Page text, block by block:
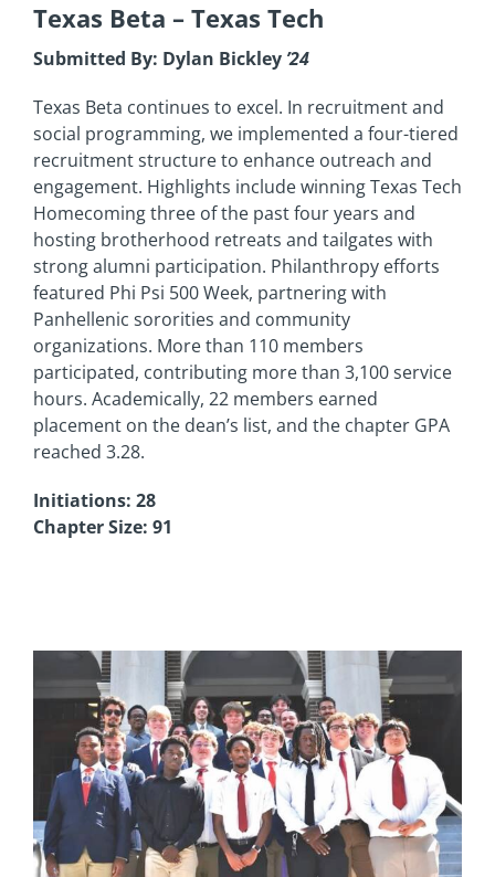
Texas Beta – Texas Tech
Submitted By: Dylan Bickley ’24
Texas Beta continues to excel. In recruitment and
social programming, we implemented a four-tiered
recruitment structure to enhance outreach and
engagement. Highlights include winning Texas Tech
Homecoming three of the past four years and
hosting brotherhood retreats and tailgates with
strong alumni participation. Philanthropy efforts
featured Phi Psi 500 Week, partnering with
Panhellenic sororities and community
organizations. More than 110 members
participated, contributing more than 3,100 service
hours. Academically, 22 members earned
placement on the dean’s list, and the chapter GPA
reached 3.28.
Initiations: 28
Chapter Size: 91